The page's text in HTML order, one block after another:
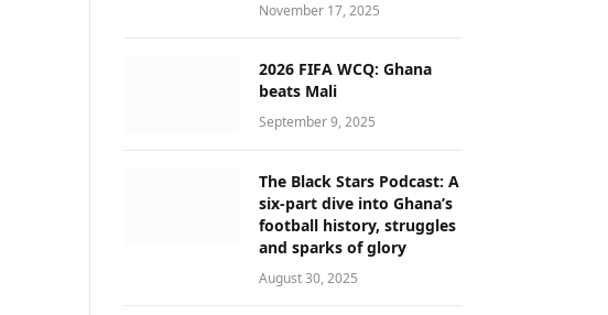
November 17, 2025
2026 FIFA WCQ: Ghana
beats Mali
September 9, 2025
The Black Stars Podcast: A
six-part dive into Ghana’s
football history, struggles
and sparks of glory
August 30, 2025